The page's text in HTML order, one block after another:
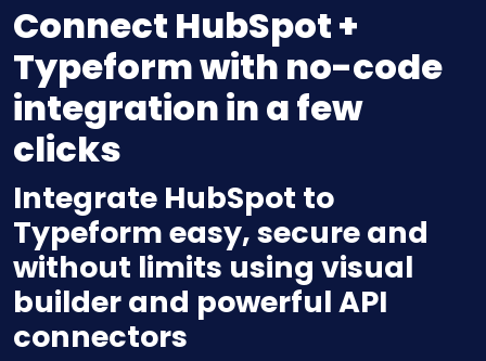
Connect HubSpot +
Typeform with no-code
integration in a few
clicks
Integrate HubSpot to
Typeform easy, secure and
without limits using visual
builder and powerful API
connectors